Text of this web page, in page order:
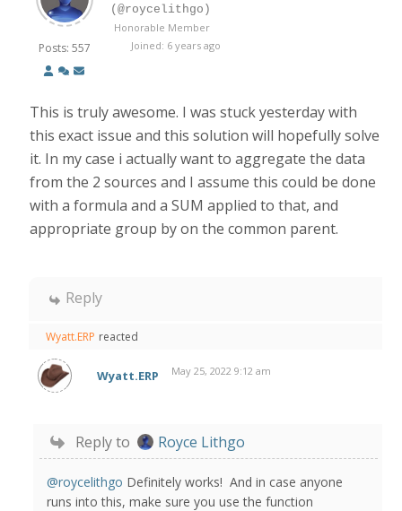
Posts: 557
(@roycelithgo)
Honorable Member
Joined: 6 years ago
This is truly awesome. I was stuck yesterday with
this exact issue and this solution will hopefully solve
it. In my case i actually want to aggregate the data
from the 2 sources and I assume this could be done
with a formula and a SUM applied to that, and
appropriate group by on the common parent.
Reply
Wyatt.ERP reacted
Wyatt.ERP May 25, 2022 9:12 am
Reply to Royce Lithgo
@roycelithgo Definitely works! And in case anyone
runs into this, make sure you use the function